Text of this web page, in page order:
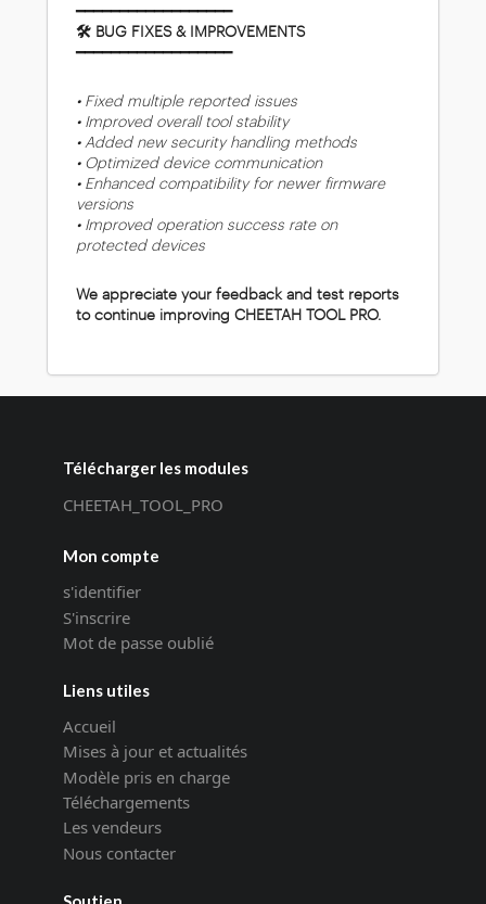
━━━━━━━━━━━━━━━━━━
🛠 BUG FIXES & IMPROVEMENTS
━━━━━━━━━━━━━━━━━━
• Fixed multiple reported issues
• Improved overall tool stability
• Added new security handling methods
• Optimized device communication
• Enhanced compatibility for newer firmware
versions
• Improved operation success rate on
protected devices
We appreciate your feedback and test reports
to continue improving CHEETAH TOOL PRO.
Télécharger les modules
CHEETAH_TOOL_PRO
Mon compte
s'identifier
S'inscrire
Mot de passe oublié
Liens utiles
Accueil
Mises à jour et actualités
Modèle pris en charge
Téléchargements
Les vendeurs
Nous contacter